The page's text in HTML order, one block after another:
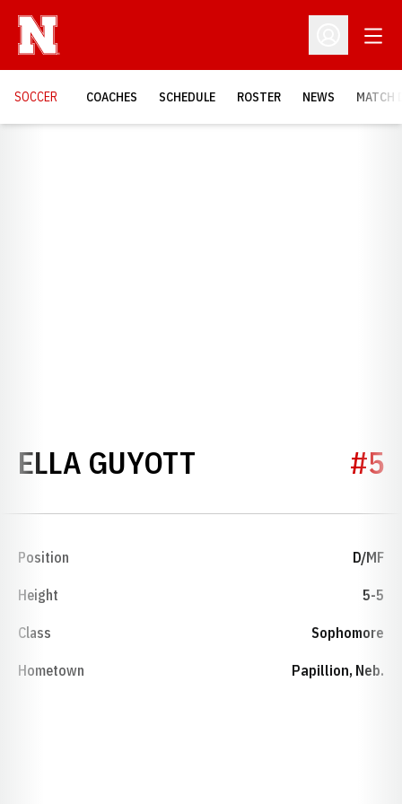
Open
SOCCER COACHES SCHEDULE ROSTER NEWS MATCH
ELLA GUYOTT SEASON 2024
#5
Position D/MF
Height 5-5
Class Sophomore
Hometown Papillion, Neb.